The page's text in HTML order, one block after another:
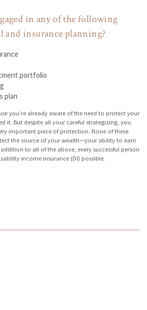
in any of the following
insurance planning?
portfolio
plan
you’re already aware of the need to protect your
it. But despite all your careful strategizing, you
important piece of protection. None of these
the source of your wealth—your ability to earn
to all of the above, every successful person
income insurance (DI) possible.